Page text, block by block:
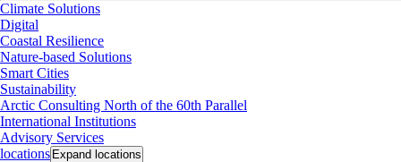
Climate Solutions
Digital
Coastal Resilience
Nature-based Solutions
Smart Cities
Sustainability
Arctic Consulting North of the 60th Parallel
International Institutions
Advisory Services
locations Expand locations